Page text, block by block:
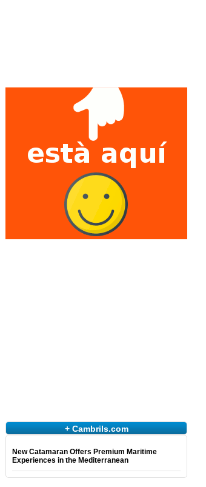
+ Cambrils.com
New Catamaran Offers Premium Maritime
Experiences in the Mediterranean